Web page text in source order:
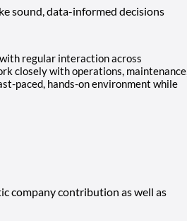
sound, data-informed decisions
regular interaction across
closely with operations, maintenance,
paced, hands-on environment while
company contribution as well as